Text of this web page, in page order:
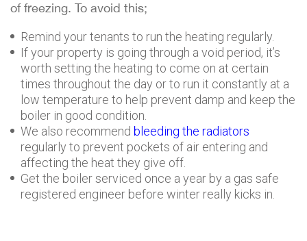
of freezing. To avoid this;
Remind your tenants to run the heating regularly.
If your property is going through a void period, it’s
worth setting the heating to come on at certain
times throughout the day or to run it constantly at a
low temperature to help prevent damp and keep the
boiler in good condition.
We also recommend bleeding the radiators
regularly to prevent pockets of air entering and
affecting the heat they give off.
Get the boiler serviced once a year by a gas safe
registered engineer before winter really kicks in.